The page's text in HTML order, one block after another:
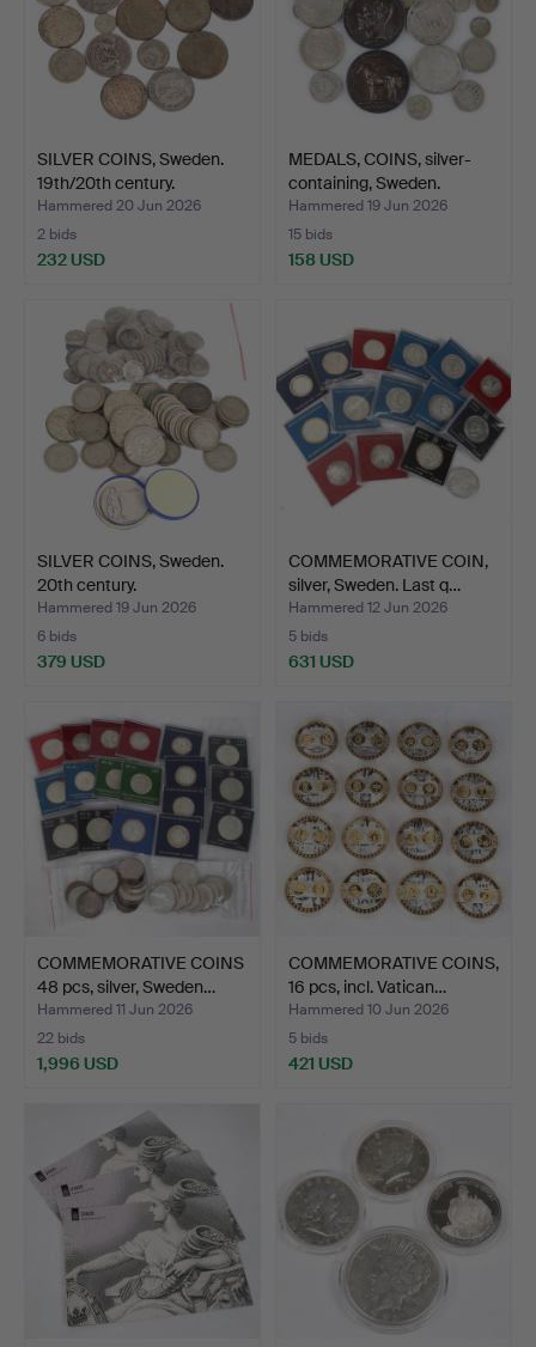
SILVER COINS, Sweden.
19th/20th century.
Hammered 20 Jun 2026
2 bids
232 USD
MEDALS, COINS, silver-
containing, Sweden.
Hammered 19 Jun 2026
15 bids
158 USD
SILVER COINS, Sweden.
20th century.
Hammered 19 Jun 2026
6 bids
379 USD
COMMEMORATIVE COIN,
silver, Sweden. Last q…
Hammered 12 Jun 2026
5 bids
631 USD
COMMEMORATIVE COINS
48 pcs, silver, Sweden…
Hammered 11 Jun 2026
22 bids
1,996 USD
COMMEMORATIVE COINS,
16 pcs, incl. Vatican…
Hammered 10 Jun 2026
5 bids
421 USD